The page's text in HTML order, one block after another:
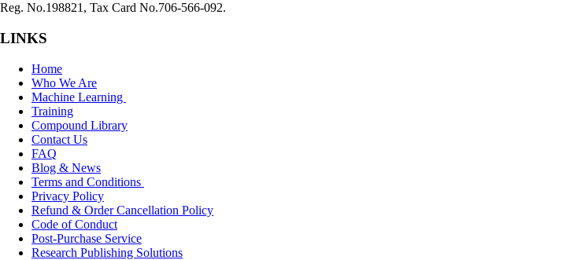
Reg. No.198821, Tax Card No.706-566-092.
LINKS
Home
Who We Are
Machine Learning
Training
Compound Library
Contact Us
FAQ
Blog & News
Terms and Conditions
Privacy Policy
Refund & Order Cancellation Policy
Code of Conduct
Post-Purchase Service
Research Publishing Solutions